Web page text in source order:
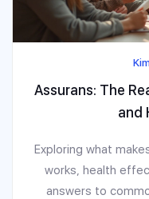
Assurans: The
and
Exploring what
works, health
answers to